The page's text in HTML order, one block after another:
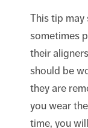
This tip may
sometimes
their
should be
they are
you wear
time, you